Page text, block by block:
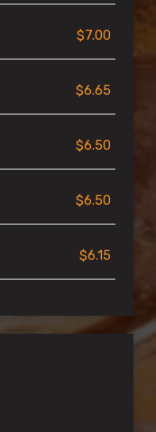
$7.00
$6.65
$6.50
$6.50
$6.15